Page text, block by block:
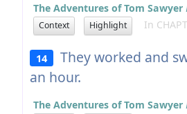
The Adventures of Tom Sawyer
Context Highlight In
14 They worked and
an hour.
The Adventures of Tom Sawyer